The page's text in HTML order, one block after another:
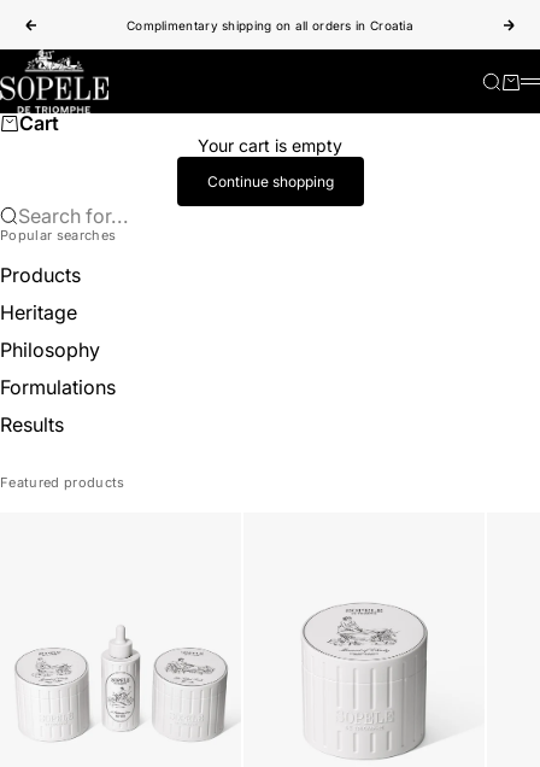
Previous
Complimentary shipping on all orders in Croatia
Sopele Search
Cart
Cart
Your cart is empty
Continue shopping
Search for...
Popular searches
Products
Heritage
Philosophy
Formulations
Results
Featured products